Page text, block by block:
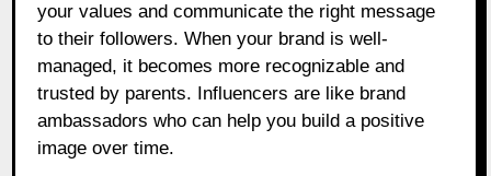
your values and communicate the right message
to their followers. When your brand is well-
managed, it becomes more recognizable and
trusted by parents. Influencers are like brand
ambassadors who can help you build a positive
image over time.